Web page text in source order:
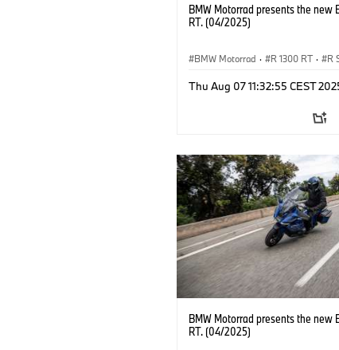
BMW Motorrad presents the new
RT. (04/2025)
BMW Motorrad · R 1300 RT · R
Thu Aug 07 11:32:55 CEST
BMW Motorrad presents the new
RT. (04/2025)